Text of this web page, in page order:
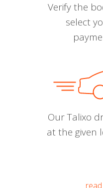
Verify the
select
Our Talixo
at the given